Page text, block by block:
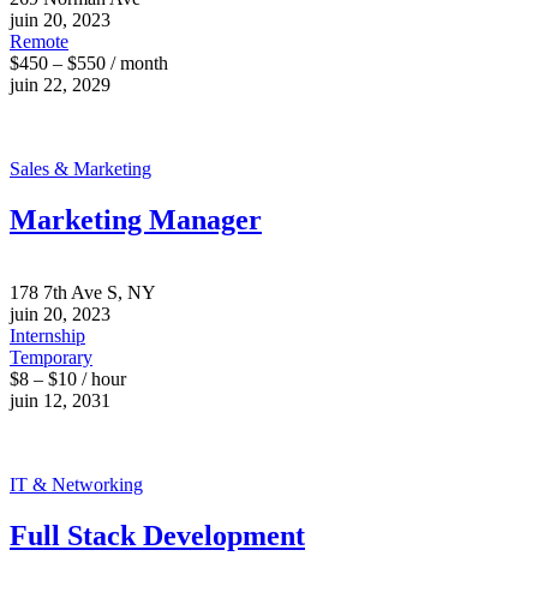
juin 20, 2023
Remote
$450 – $550 / month
juin 22, 2029
Sales & Marketing
Marketing Manager
178 7th Ave S, NY
juin 20, 2023
Internship
Temporary
$8 – $10 / hour
juin 12, 2031
IT & Networking
Full Stack Development